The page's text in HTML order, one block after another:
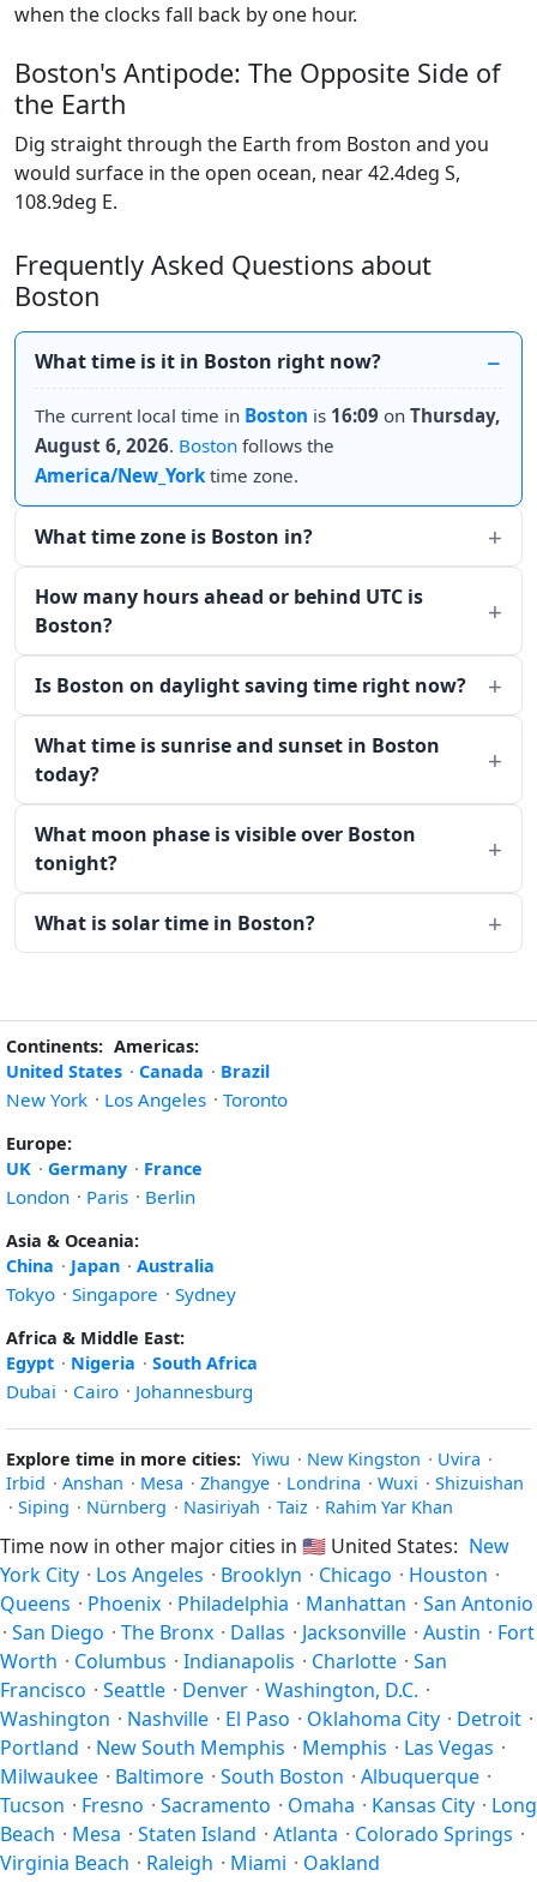
when the clocks fall back by one hour.
Boston's Antipode: The Opposite Side of
the Earth
Dig straight through the Earth from Boston and you
would surface in the open ocean, near 42.4deg S,
108.9deg E.
Frequently Asked Questions about
Boston
What time is it in Boston right now?
The current local time in Boston is 16:09 on Thursday,
August 6, 2026. Boston follows the
America/New_Yorktime zone.
What time zone is Boston in?
How many hours ahead or behind UTC is
Boston?
Is Boston on daylight saving time right now?
What time is sunrise and sunset in Boston
today?
What moon phase is visible over Boston
tonight?
What is solar time in Boston?
Continents: Americas:
United States · Canada · Brazil
New York · Los Angeles · Toronto
Europe:
UK · Germany · France
London · Paris · Berlin
Asia & Oceania:
China · Japan · Australia
Tokyo · Singapore · Sydney
Africa & Middle East:
Egypt · Nigeria · South Africa
Dubai · Cairo · Johannesburg
Explore time in more cities: Yiwu · New Kingston · Uvira ·
Irbid · Anshan · Mesa · Zhangye · Londrina · Wuxi · Shizuishan
· Siping · Nürnberg · Nasiriyah · Taiz · Rahim Yar Khan
Time now in other major cities in 🇺🇸 United States: New
York City · Los Angeles · Brooklyn · Chicago · Houston ·
Queens · Phoenix · Philadelphia · Manhattan · San Antonio
· San Diego · The Bronx · Dallas · Jacksonville · Austin · Fort
Worth · Columbus · Indianapolis · Charlotte · San
Francisco · Seattle · Denver · Washington, D.C. ·
Washington · Nashville · El Paso · Oklahoma City · Detroit ·
Portland · New South Memphis · Memphis · Las Vegas ·
Milwaukee · Baltimore · South Boston · Albuquerque ·
Tucson · Fresno · Sacramento · Omaha · Kansas City · Long
Beach · Mesa · Staten Island · Atlanta · Colorado Springs ·
Virginia Beach · Raleigh · Miami · Oakland